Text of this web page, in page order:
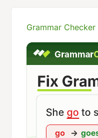
Grammar Checker